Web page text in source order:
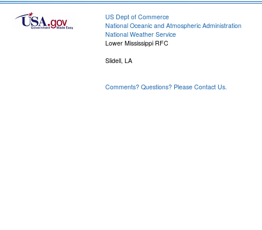
US Dept of Commerce
National Oceanic and Atmospheric Administration
National Weather Service
Lower Mississippi RFC
Slidell, LA
Comments? Questions? Please Contact Us.